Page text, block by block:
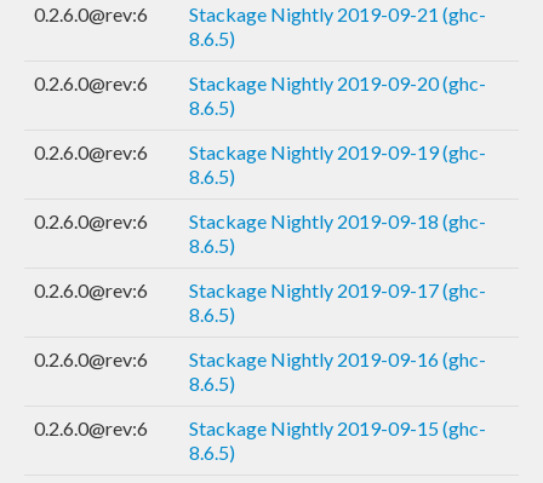
0.2.6.0@rev:6
Stackage Nightly 2019-09-21 (ghc-
8.6.5)
0.2.6.0@rev:6
Stackage Nightly 2019-09-20 (ghc-
8.6.5)
0.2.6.0@rev:6
Stackage Nightly 2019-09-19 (ghc-
8.6.5)
0.2.6.0@rev:6
Stackage Nightly 2019-09-18 (ghc-
8.6.5)
0.2.6.0@rev:6
Stackage Nightly 2019-09-17 (ghc-
8.6.5)
0.2.6.0@rev:6
Stackage Nightly 2019-09-16 (ghc-
8.6.5)
0.2.6.0@rev:6
Stackage Nightly 2019-09-15 (ghc-
8.6.5)